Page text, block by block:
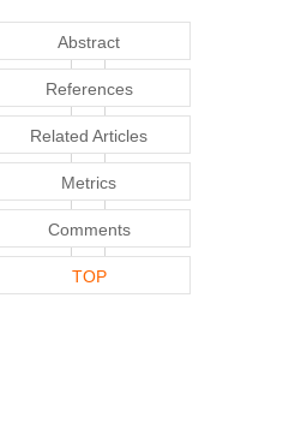
Abstract
References
Related Articles
Metrics
Comments
TOP